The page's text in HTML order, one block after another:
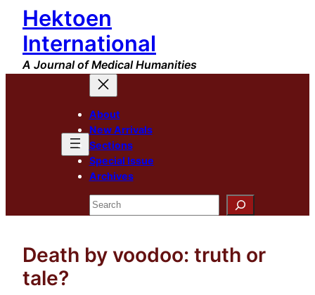
Skip
content
Hektoen
International
A Journal of Medical Humanities
About
New Arrivals
Sections
Special Issue
Archives
Search
Death by voodoo: truth or
tale?